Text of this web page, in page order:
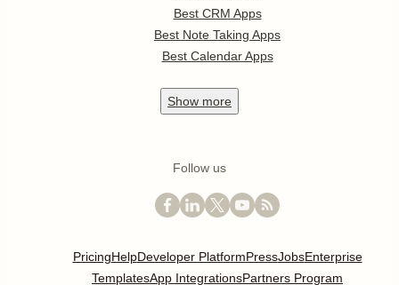
Best CRM Apps
Best Note Taking Apps
Best Calendar Apps
Show more
Follow us
PricingHelpDeveloper PlatformPressJobsEnterprise
TemplatesApp IntegrationsPartners Program